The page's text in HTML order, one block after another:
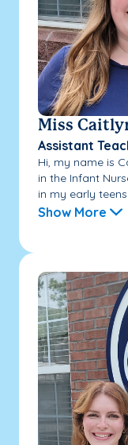
Miss
Assistant
Hi, my name is
in the Infant
in my early
Show More